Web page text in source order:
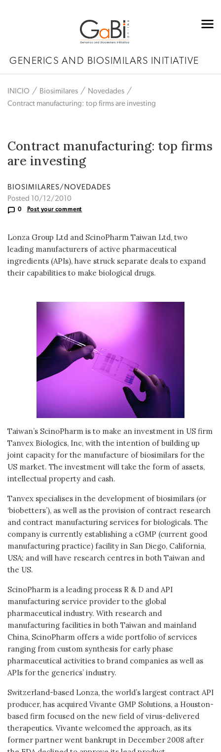
GENERICS AND BIOSIMILARS INITIATIVE
INICIO Biosimilares
Novedades
Contract manufacturing: top firms are investing
Contract manufacturing: top firms
are investing
BIOSIMILARES/NOVEDADES
Posted 10/12/2010
0 Post your comment
Lonza Group Ltd and ScinoPharm Taiwan Ltd, two
leading manufacturers of active pharmaceutical
ingredients (APIs), have struck separate deals to expand
their capabilities to make biological drugs.
Taiwan’s ScinoPharm is to make an investment in US firm
Tanvex Biologics, Inc, with the intention of building up
joint capacity for the manufacture of biosimilars for the
US market. The investment will take the form of assets,
intellectual property and cash.
Tanvex specialises in the development of biosimilars (or
‘biobetters’), as well as the provision of contract research
and contract manufacturing services for biologicals. The
company is currently establishing a cGMP (current good
manufacturing practice) facility in San Diego, California,
USA; and will have research centres in both Taiwan and
the US.
ScinoPharm is a leading process R & D and API
manufacturing service provider to the global
pharmaceutical industry. With research and
manufacturing facilities in both Taiwan and mainland
China, ScinoPharm offers a wide portfolio of services
ranging from custom synthesis for early phase
pharmaceutical activities to brand companies as well as
APIs for the generics’ industry.
Switzerland-based Lonza, the world’s largest contract API
producer, has acquired Vivante GMP Solutions, a Houston-
based firm focused on the new field of virus-delivered
therapeutics. Vivante welcomed the approach, as its
former partner went bankrupt in December 2008 after